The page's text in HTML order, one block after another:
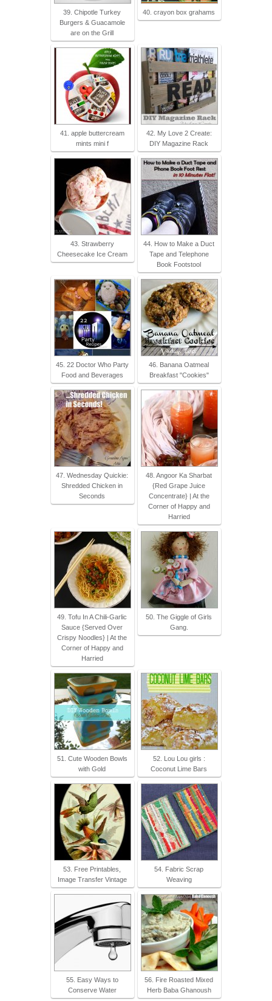
39. Chipotle Turkey
Burgers & Guacamole
are on the Grill
40. crayon box grahams
41. apple buttercream
mints mini f
42. My Love 2 Create:
DIY Magazine Rack
43. Strawberry
Cheesecake Ice Cream
44. How to Make a Duct
Tape and Telephone
Book Footstool
45. 22 Doctor Who Party
Food and Beverages
46. Banana Oatmeal
Breakfast "Cookies"
47. Wednesday Quickie:
Shredded Chicken in
Seconds
48. Angoor Ka Sharbat
{Red Grape Juice
Concentrate} | At the
Corner of Happy and
Harried
49. Tofu In A Chili-Garlic
Sauce {Served Over
Crispy Noodles} | At the
Corner of Happy and
Harried
50. The Giggle of Girls
Gang.
51. Cute Wooden Bowls
with Gold
52. Lou Lou girls :
Coconut Lime Bars
53. Free Printables,
Image Transfer Vintage
54. Fabric Scrap
Weaving
55. Easy Ways to
Conserve Water
56. Fire Roasted Mixed
Herb Baba Ghanoush